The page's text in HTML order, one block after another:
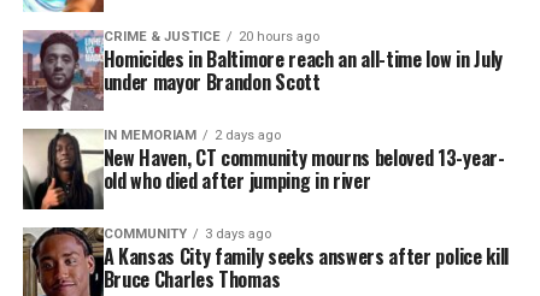
Share this:
Facebook X
Threads
CRIME & JUSTICE 20 hours ago
Homicides in Baltimore reach an all-time low in July
under mayor Brandon Scott
IN MEMORIAM 2 days ago
New Haven, CT community mourns beloved 13-year-
old who died after jumping in river
COMMUNITY 3 days ago
A Kansas City family seeks answers after police kill
Bruce Charles Thomas